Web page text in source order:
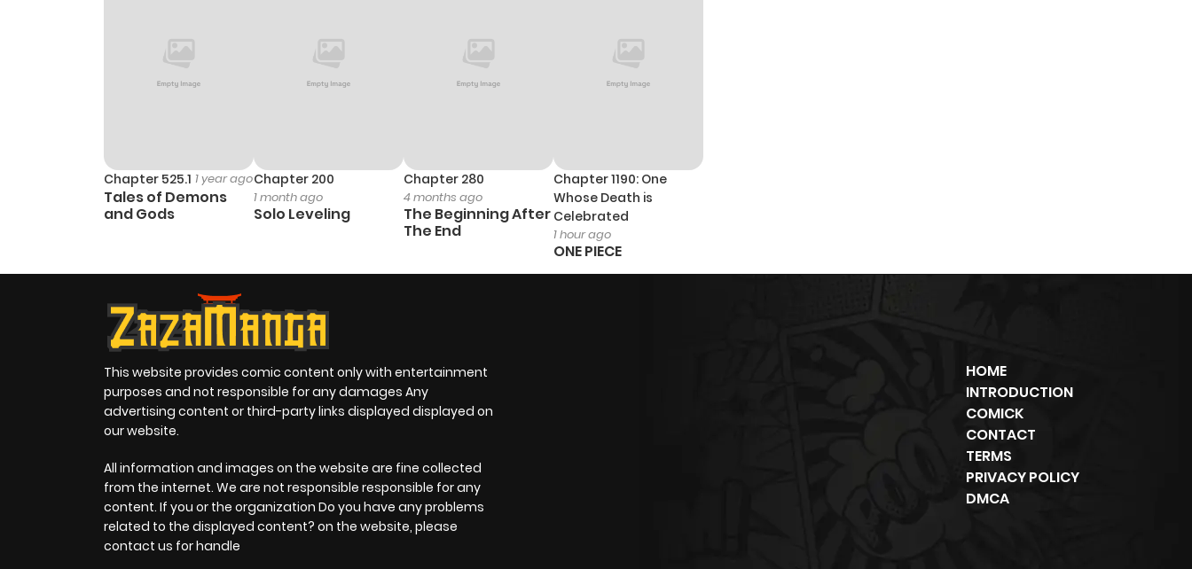
Chapter 525.1 1 year ago
Tales of Demons
and Gods
Chapter 200
1 month ago
Solo Leveling
Chapter 280
4 months ago
The Beginning After
The End
Chapter 1190: One
Whose Death is
Celebrated
1 hour ago
ONE PIECE
This website provides comic content only with entertainment
purposes and not responsible for any damages Any
advertising content or third-party links displayed displayed on
our website.
All information and images on the website are fine collected
from the internet. We are not responsible responsible for any
content. If you or the organization Do you have any problems
related to the displayed content? on the website, please
contact us for handle
HOME
INTRODUCTION
COMICK
CONTACT
TERMS
PRIVACY POLICY
DMCA